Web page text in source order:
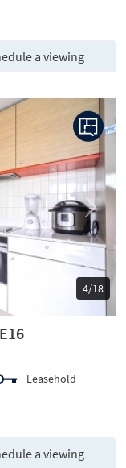
a viewing
4/18
Next
Leasehold
a viewing